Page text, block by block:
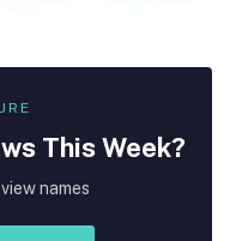
This Week?
names